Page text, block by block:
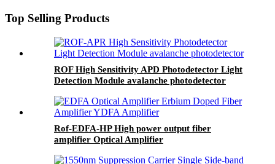
Top Selling Products
ROF High Sensitivity APD Photodetector Light
Detection Module avalanche photodetector
Rof-EDFA-HP High power output fiber
amplifier Optical Amplifier